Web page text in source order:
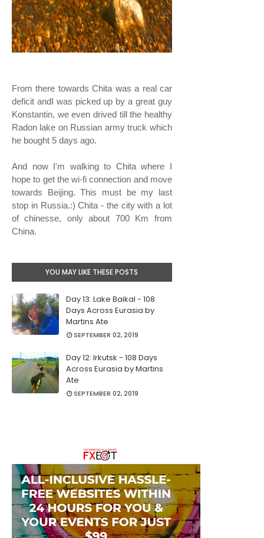
From there towards Chita was a real car
deficit andI was picked up by a great guy
Konstantin, we even drived till the healthy
Radon lake on Russian army truck which
he bought 5 days ago.
And now I'm walking to Chita where I
hope to get the wi-fi connection and move
towards Beijing. This must be my last
stop in Russia.:) Chita - the city with a lot
of chinesse, only about 700 Km from
China.
YOU MAY LIKE THESE POSTS
Day 13: Lake Baikal - 108
Days Across Eurasia by
Martins Ate
SEPTEMBER 02, 2019
Day 12: Irkutsk - 108 Days
Across Eurasia by Martins
Ate
SEPTEMBER 02, 2019